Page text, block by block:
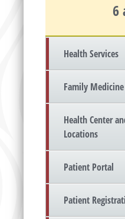
6
Health Services
Family
Health Center
Locations
Patient Portal
Patient